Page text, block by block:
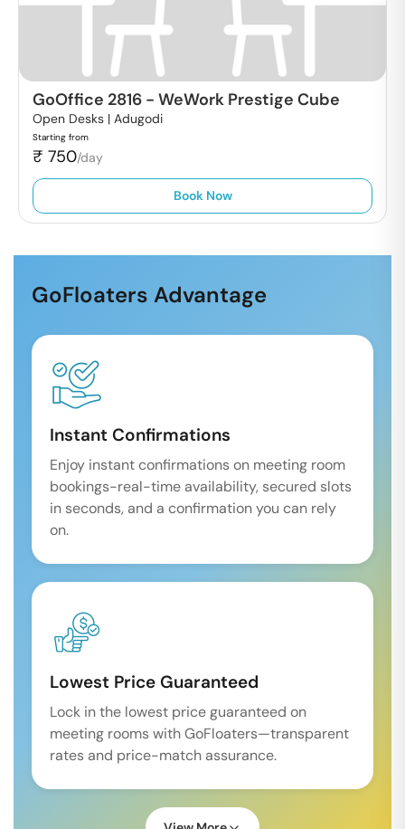
GoOffice 2816 - WeWork Prestige Cube
Open Desks | Adugodi
Starting from
₹ 750/day
Book Now
GoFloaters Advantage
Instant Confirmations
Enjoy instant confirmations on meeting room
bookings-real-time availability, secured slots
in seconds, and a confirmation you can rely
on.
Lowest Price Guaranteed
Lock in the lowest price guaranteed on
meeting rooms with GoFloaters—transparent
rates and price-match assurance.